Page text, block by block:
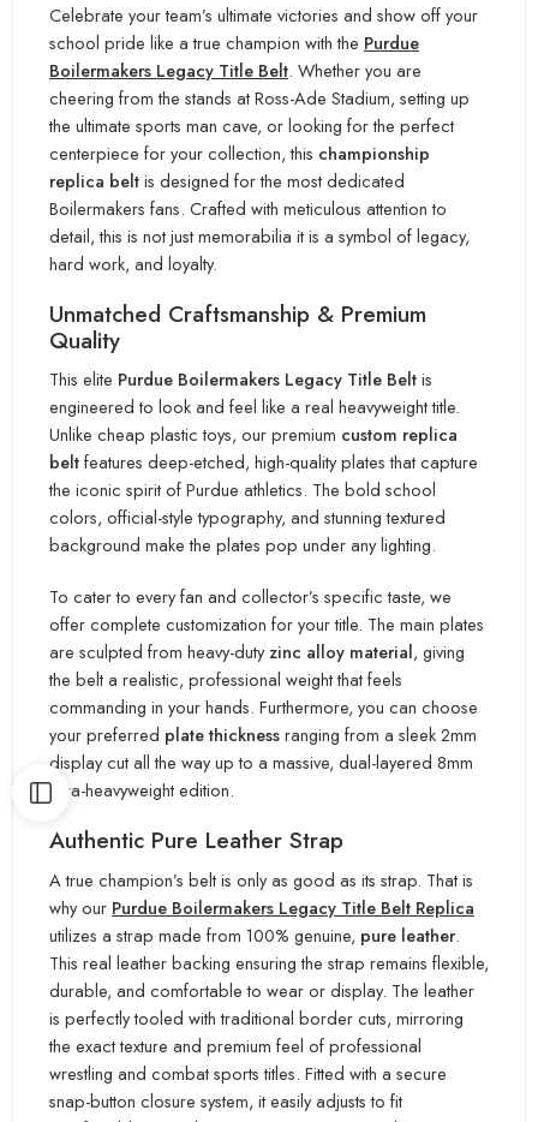
Celebrate your team’s ultimate victories and show off your
school pride like a true champion with the Purdue
Boilermakers Legacy Title Belt. Whether you are
cheering from the stands at Ross-Ade Stadium, setting up
the ultimate sports man cave, or looking for the perfect
centerpiece for your collection, this championship
replica beltis designed for the most dedicated
Boilermakers fans. Crafted with meticulous attention to
detail, this is not just memorabilia it is a symbol of legacy,
hard work, and loyalty.
Unmatched Craftsmanship & Premium
Quality
This elite Purdue Boilermakers Legacy Title Beltis
engineered to look and feel like a real heavyweight title.
Unlike cheap plastic toys, our premium custom replica
beltfeatures deep-etched, high-quality plates that capture
the iconic spirit of Purdue athletics. The bold school
colors, official-style typography, and stunning textured
background make the plates pop under any lighting.
To cater to every fan and collector’s specific taste, we
offer complete customization for your title. The main plates
are sculpted from heavy-dutyzinc alloy material, giving
the belt a realistic, professional weight that feels
commanding in your hands. Furthermore, you can choose
your preferred plate thicknessranging from a sleek 2mm
display cut all the way up to a massive, dual-layered 8mm
ultra-heavyweight edition.
Authentic Pure Leather Strap
A true champion’s belt is only as good as its strap. That is
why our Purdue Boilermakers Legacy Title Belt Replica
utilizes a strap made from 100% genuine, pure leather.
This real leather backing ensuring the strap remains flexible,
durable, and comfortable to wear or display. The leather
is perfectly tooled with traditional border cuts, mirroring
the exact texture and premium feel of professional
wrestling and combat sports titles. Fitted with a secure
snap-button closure system, it easily adjusts to fit